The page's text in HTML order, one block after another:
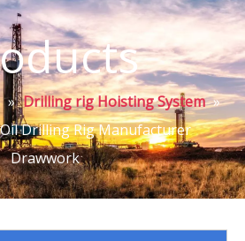
» Drilling rig Hoisting System »
Oil Drilling Rig Manufacturer
Drawwork